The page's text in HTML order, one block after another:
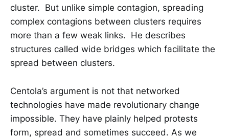
cluster. But unlike simple contagion, spreading
complex contagions between clusters requires
more than a few weak links. He describes
structures called wide bridges which facilitate the
spread between clusters.
Centola’s argument is not that networked
technologies have made revolutionary change
impossible. They have plainly helped protests
form, spread and sometimes succeed. As we